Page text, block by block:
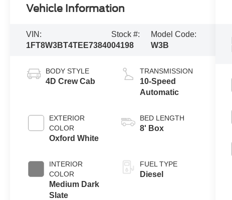
Vehicle Information
VIN:
1FT8W3BT4TEE73840
Stock #:
04198
Model Code:
W3B
BODY STYLE
4D Crew Cab
EXTERIOR
COLOR
Oxford White
INTERIOR
COLOR
Medium Dark
Slate
TRANSMISSION
10-Speed
Automatic
BED LENGTH
8' Box
FUEL TYPE
Diesel